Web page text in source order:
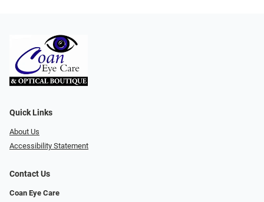
Quick Links
About Us
Accessibility Statement
Contact Us
Coan Eye Care